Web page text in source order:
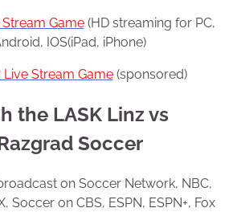
Game(HD streaming for PC,
IOS(iPad, iPhone)
Stream Game(sponsored)
the LASK Linz vs
Soccer
on Soccer Network, NBC,
Soccer on CBS, ESPN, ESPN+, Fox